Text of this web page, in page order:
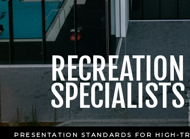
RECREATION
SPECIALISTS
PRESENTATION STANDARDS FOR HIGH-